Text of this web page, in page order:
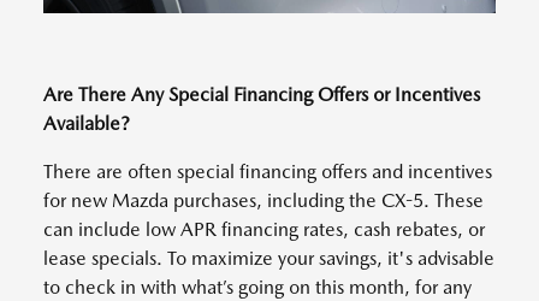
Are There Any Special Financing Offers or Incentives
Available?
There are often special financing offers and incentives
for new Mazda purchases, including the CX-5. These
can include low APR financing rates, cash rebates, or
lease specials. To maximize your savings, it's advisable
to check in with what’s going on this month, for any